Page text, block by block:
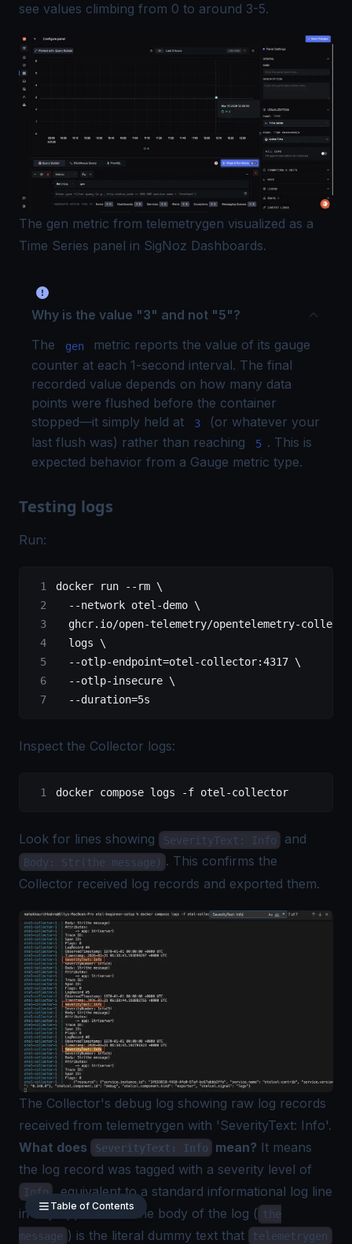
see values climbing from 0 to around 3-5.
The gen metric from telemetrygen visualized as a
Time Series panel in SigNoz Dashboards.
Why is the value "3" and not "5"?
The
gen
metric reports the value of its gauge
counter at each 1-second interval. The final
recorded value depends on how many data
points were flushed before the container
stopped—it simply held at
3
(or whatever your
last flush was) rather than reaching
5 . This is
expected behavior from a Gauge metric type.
Testing logs
Run:
docker run --rm \
  --network
otel-demo \
ghcr.io/open-telemetry/opentelemetry-
  logs
\
  --otlp-endpoint=otel-collector:4317
\
  --otlp-insecure
\
  --duration=5s
Inspect the Collector logs:
docker compose logs -f otel-collector
Look for lines showing SeverityText: Info and
Body: Str(the message) . This confirms the
Collector received log records and exported them.
The Collector's debug log showing raw log records
received from telemetrygen with 'SeverityText: Info'.
What does
SeverityText: Info mean? It means
the log record was tagged with a severity level of
Info , equivalent to a standard informational log line
in any application. The body of the log ( the
message ) is the literal dummy text that telemetrygen
Table of Contents